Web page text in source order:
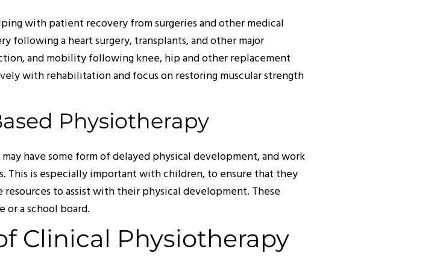
with patient recovery from surgeries and other medical
following a heart surgery, transplants, and other major
and mobility following knee, hip and other replacement
with rehabilitation and focus on restoring muscular strength
Physiotherapy
have some form of delayed physical development, and work
is especially important with children, to ensure that they
to assist with their physical development. These
a school board.
Clinical Physiotherapy